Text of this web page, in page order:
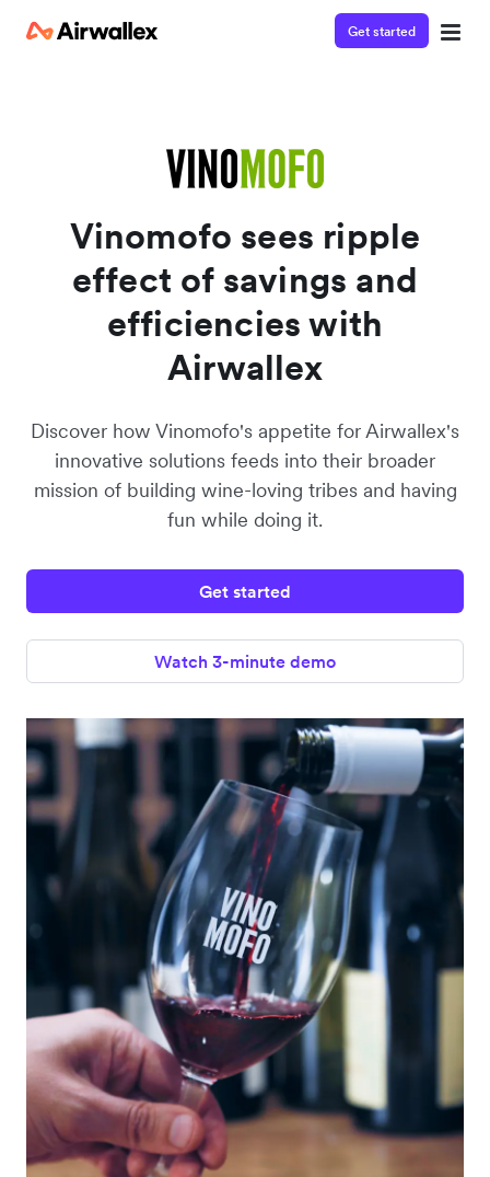
Get started
Vinomofo sees ripple
effect of savings and
efficiencies with
Airwallex
Discover how Vinomofo's appetite for Airwallex's
innovative solutions feeds into their broader
mission of building wine-loving tribes and having
fun while doing it.
Get started
Watch 3-minute demo
Enter your details below to watch the demo: